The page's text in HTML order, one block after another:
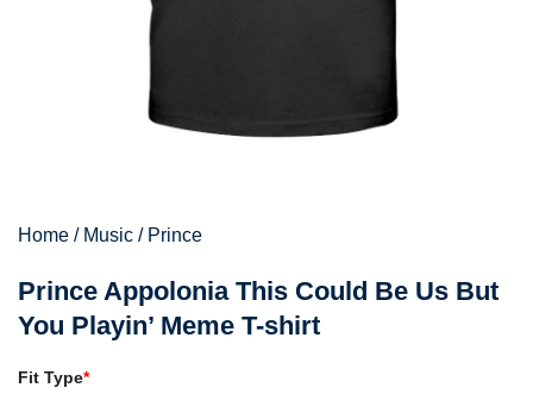
Home / Music / Prince
Prince Appolonia This Could Be Us But
You Playin’ Meme T-shirt
Fit Type*